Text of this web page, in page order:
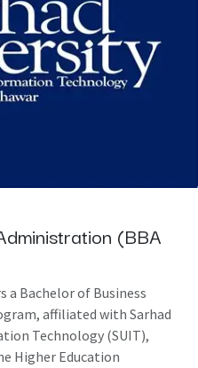
(BBA
a Bachelor of Business
affiliated with Sarhad
Technology (SUIT),
Higher Education